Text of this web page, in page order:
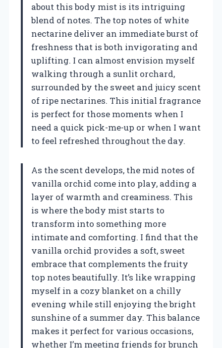
about this body mist is its intriguing
blend of notes. The top notes of white
nectarine deliver an immediate burst of
freshness that is both invigorating and
uplifting. I can almost envision myself
walking through a sunlit orchard,
surrounded by the sweet and juicy scent
of ripe nectarines. This initial fragrance
is perfect for those moments when I
need a quick pick-me-up or when I want
to feel refreshed throughout the day.
As the scent develops, the mid notes of
vanilla orchid come into play, adding a
layer of warmth and creaminess. This
is where the body mist starts to
transform into something more
intimate and comforting. I find that the
vanilla orchid provides a soft, sweet
embrace that complements the fruity
top notes beautifully. It’s like wrapping
myself in a cozy blanket on a chilly
evening while still enjoying the bright
sunshine of a summer day. This balance
makes it perfect for various occasions,
whether I’m meeting friends for brunch